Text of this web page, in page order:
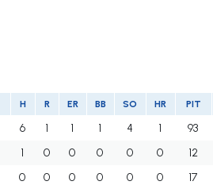
H R ER BB SO HR PIT
6 1 1 1 4 1 93
1 0 0 0 0 0 12
0 0 0 0 0 0 17